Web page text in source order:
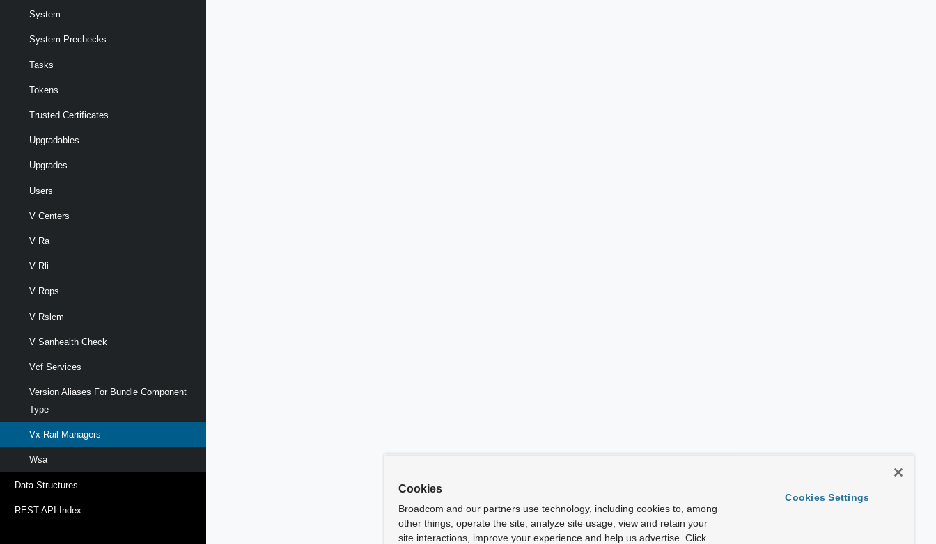
System
System Prechecks
Tasks
Tokens
Trusted Certificates
Upgradables
Upgrades
Users
V Centers
V Ra
V Rli
V Rops
V Rslcm
V Sanhealth Check
Vcf Services
Version Aliases For Bundle Component
Type
Vx Rail Managers
Wsa
Data Structures
REST API Index
Cookies
Broadcom and our partners use technology, including cookies to, among
other things, operate the site, analyze site usage, view and retain your
site interactions, improve your experience and help us advertise. Click
Cookies Settings